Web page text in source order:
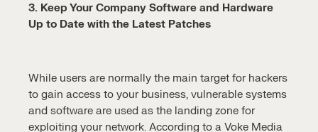
3. Keep Your Company Software and Hardware
Up to Date with the Latest Patches
While users are normally the main target for hackers
to gain access to your business, vulnerable systems
and software are used as the landing zone for
exploiting your network. According to a Voke Media